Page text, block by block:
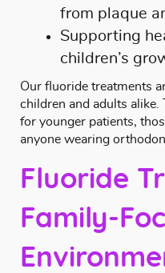
from plaque
Supporting
children’s
Our fluoride treatments
children and adults alike.
for younger patients,
anyone wearing
Fluoride
Family-